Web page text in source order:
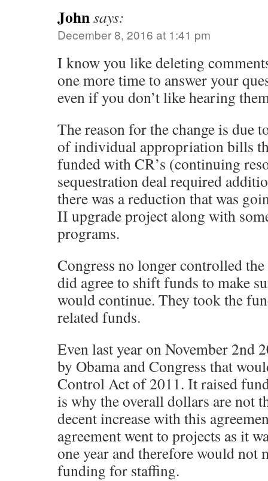
Johnsays:
December 8, 2016 at 1:41 pm
I know you like deleting
one more time to answer your
even if you don’t like hearing
The reason for the change is due
of individual appropriation bills
funded with CR’s (continuing
sequestration deal required
there was a reduction that was
II upgrade project along with
programs.
Congress no longer controlled
did agree to shift funds to make
would continue. They took the
related funds.
Even last year on November 2nd
by Obama and Congress that
Control Act of 2011. It raised
is why the overall dollars are not
decent increase with this
agreement went to projects as it
one year and therefore would not
funding for staffing.